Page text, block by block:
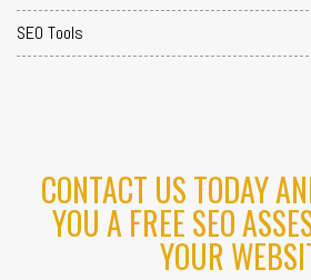
SEO Tools
CONTACT US TODAY
YOU A FREE SEO
YOUR